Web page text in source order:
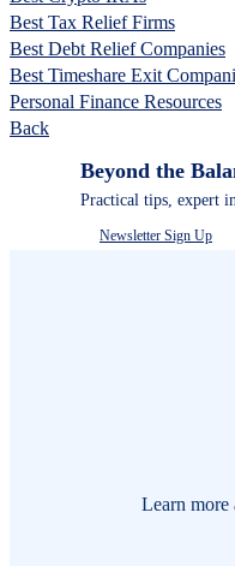
Best Tax Relief Firms
Best Debt Relief Companies
Best Timeshare Exit
Personal Finance Resources
Back
Beyond the
Practical tips, expert
Newsletter Sign Up
Learn more